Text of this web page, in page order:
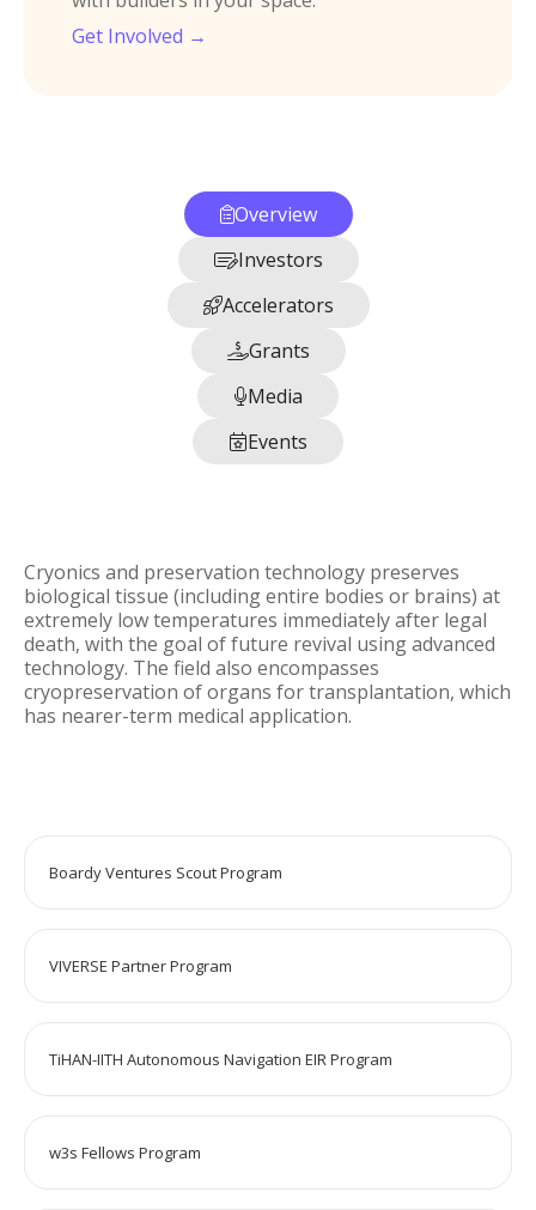
Get Involved →
Overview
Investors
Accelerators
Grants
Media
Events
Cryonics and preservation technology preserves
biological tissue (including entire bodies or brains) at
extremely low temperatures immediately after legal
death, with the goal of future revival using advanced
technology. The field also encompasses
cryopreservation of organs for transplantation, which
has nearer-term medical application.
Boardy Ventures Scout Program
VIVERSE Partner Program
TiHAN-IITH Autonomous Navigation EIR Program
w3s Fellows Program